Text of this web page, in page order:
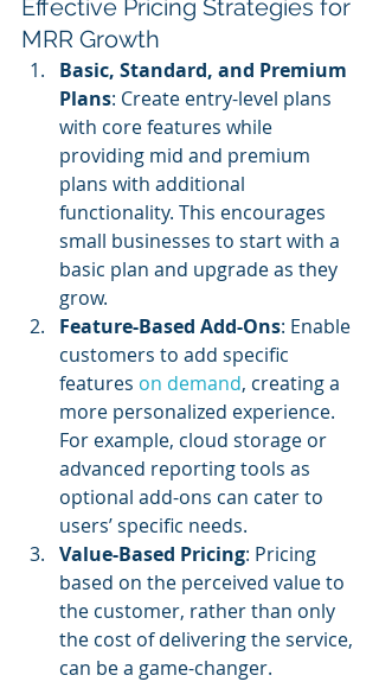
Effective Pricing Strategies for
MRR Growth
Basic, Standard, and Premium
Plans: Create entry-level plans
with core features while
providing mid and premium
plans with additional
functionality. This encourages
small businesses to start with a
basic plan and upgrade as they
grow.
Feature-Based Add-Ons: Enable
customers to add specific
features on demand, creating a
more personalized experience.
For example, cloud storage or
advanced reporting tools as
optional add-ons can cater to
users’ specific needs.
Value-Based Pricing: Pricing
based on the perceived value to
the customer, rather than only
the cost of delivering the service,
can be a game-changer.